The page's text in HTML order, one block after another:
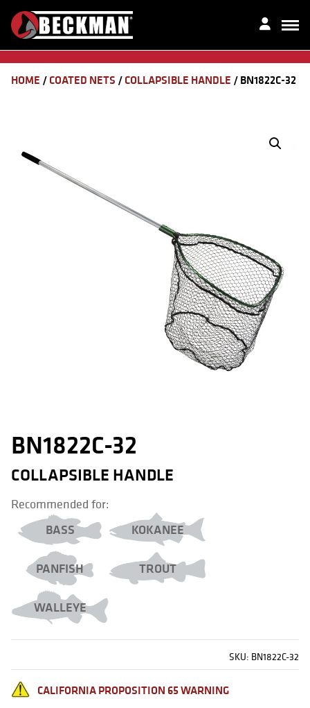
HOME /COATED NETS /COLLAPSIBLE HANDLE / BN1822C-32
BN1822C-32
COLLAPSIBLE HANDLE
Recommended for:
BASS KOKANEE
PANFISH TROUT
WALLEYE
SKU: BN1822C-32
CALIFORNIA PROPOSITION 65 WARNING